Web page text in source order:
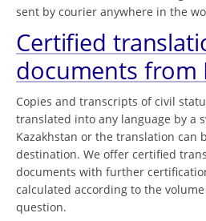
sent by courier anywhere in the
Certified
documents from
Copies and transcripts of civil
translated into any language by a
Kazakhstan or the translation can
destination. We offer certified
documents with further
calculated according to the
question.